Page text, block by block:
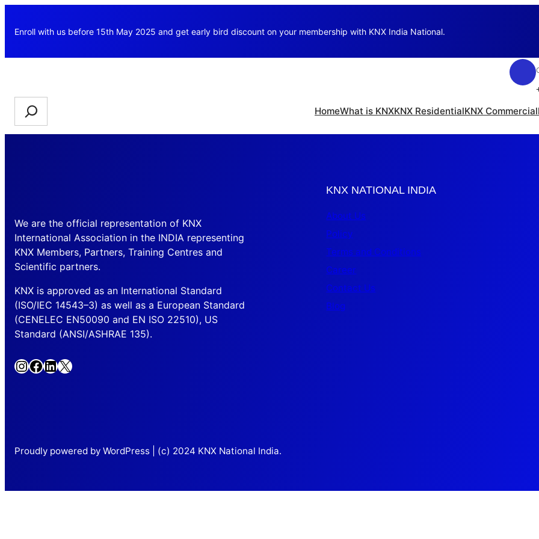
Enroll with us before 15th May 2025 and get early bird discount on your membership with KNX India National.
Search
HomeWhat is KNXKNX ResidentialKNX Commercial
We are the official representation of KNX
International Association in the INDIA representing
KNX Members, Partners, Training Centres and
Scientific partners.
KNX is approved as an International Standard
(ISO/IEC 14543–3) as well as a European Standard
(CENELEC EN50090 and EN ISO 22510), US
Standard (ANSI/ASHRAE 135).
InstagramFacebook LinkedIn X
KNX NATIONAL INDIA
About Us
Policy
Terms and Conditions
Career
Contact Us
Blog
Proudly powered by WordPress | (c) 2024 KNX National India.